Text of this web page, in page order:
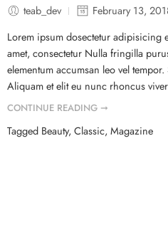
teab_dev
February 13,
Lorem ipsum dosectetur adipisicing
amet, consectetur Nulla fringilla
elementum accumsan leo vel
Aliquam et elit eu nunc rhoncus
CONTINUE READING ➞
Tagged Beauty, Classic, Magazine